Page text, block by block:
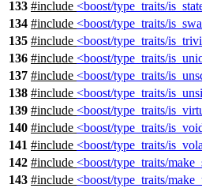
133 #include <boost/type_traits/
134 #include <boost/type_traits/
135 #include <boost/type_traits/
136 #include <boost/type_traits/
137 #include <boost/type_traits/
138 #include <boost/type_traits/
139 #include <boost/type_traits/
140 #include <boost/type_traits/
141 #include <boost/type_traits/
142 #include <boost/type_traits/
143 #include <boost/type_traits/